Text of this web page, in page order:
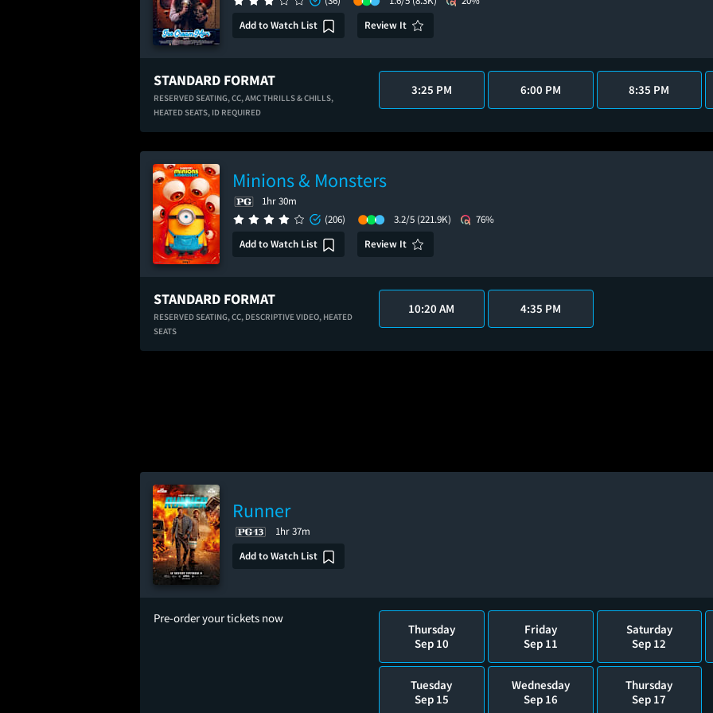
Add to Watch List
Review It
STANDARD FORMAT
RESERVED SEATING, CC, AMC THRILLS & CHILLS,
HEATED SEATS, ID REQUIRED
3:25 PM 6:00 PM 8:35 PM
Minions & Monsters
1hr 30m
(206)
3.2/5 (221.9K)
76%
Add to Watch List
Review It
STANDARD FORMAT
RESERVED SEATING, CC, DESCRIPTIVE VIDEO, HEATED
SEATS
10:20 AM 4:35 PM
Runner
1hr 37m
Add to Watch List
Pre-order your tickets now
Thursday
Sep 10
Friday
Sep 11
Saturday
Sep 12
Tuesday
Sep 15
Wednesday
Sep 16
Thursday
Sep 17